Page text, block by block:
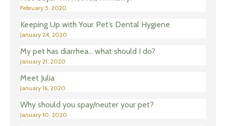
February 5, 2020
Keeping Up with Your Pet’s Dental Hygiene
January 24, 2020
My pet has diarrhea… what should I do?
January 21, 2020
Meet Julia
January 16, 2020
Why should you spay/neuter your pet?
January 10, 2020